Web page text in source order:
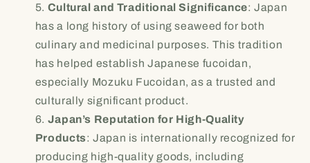
Cultural and Traditional Significance: Japan
has a long history of using seaweed for both
culinary and medicinal purposes. This tradition
has helped establish Japanese fucoidan,
especially Mozuku Fucoidan, as a trusted and
culturally significant product.
Japan’s Reputation for High-Quality
Products: Japan is internationally recognized for
producing high-quality goods, including